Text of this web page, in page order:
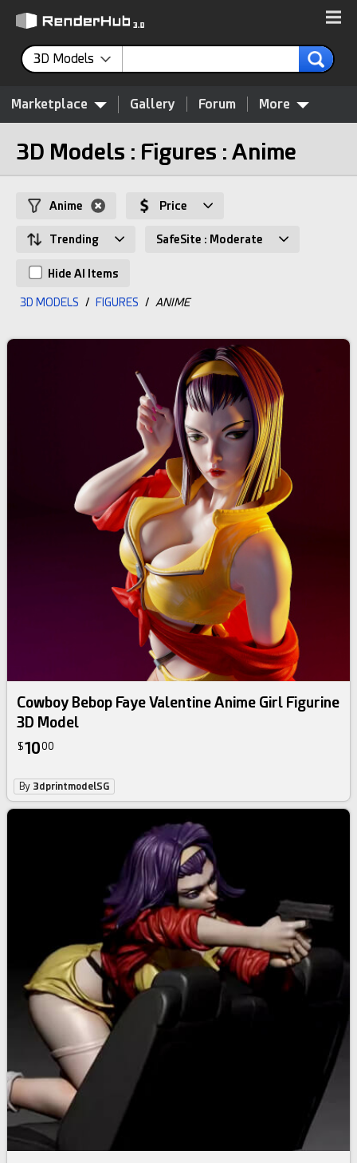
3D Models
Marketplace Gallery Forum More
3D Models : Figures : Anime
Anime Price
Trending SafeSite : Moderate
Hide AI Items
3D MODELS / FIGURES / ANIME
Cowboy Bebop Faye Valentine Anime Girl Figurine
3D Model
$1000
By 3dprintmodelSG